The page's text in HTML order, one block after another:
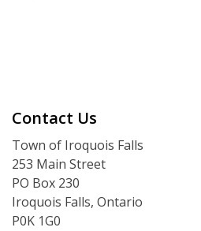
Contact Us
Town of Iroquois Falls
253 Main Street
PO Box 230
Iroquois Falls, Ontario
P0K 1G0